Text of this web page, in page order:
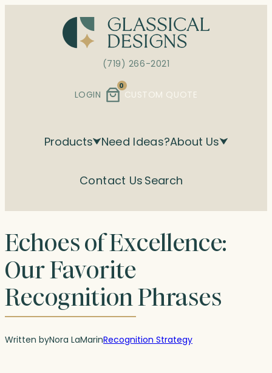
(719) 266-2021
LOGIN
0
CUSTOM QUOTE
Products Need Ideas?About Us
Contact Us Search
Echoes of Excellence:
Our Favorite
Recognition Phrases
Written byNora LaMarinRecognition Strategy